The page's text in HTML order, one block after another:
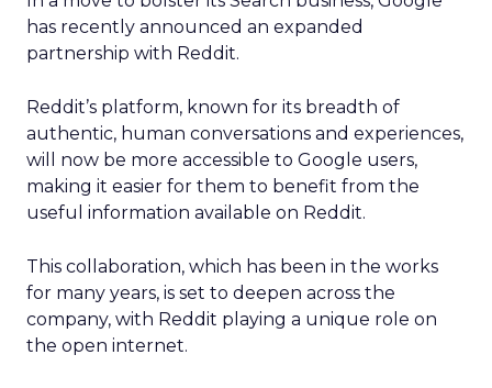
has recently announced an expanded
partnership with Reddit.
Reddit’s platform, known for its breadth of
authentic, human conversations and experiences,
will now be more accessible to Google users,
making it easier for them to benefit from the
useful information available on Reddit.
This collaboration, which has been in the works
for many years, is set to deepen across the
company, with Reddit playing a unique role on
the open internet.